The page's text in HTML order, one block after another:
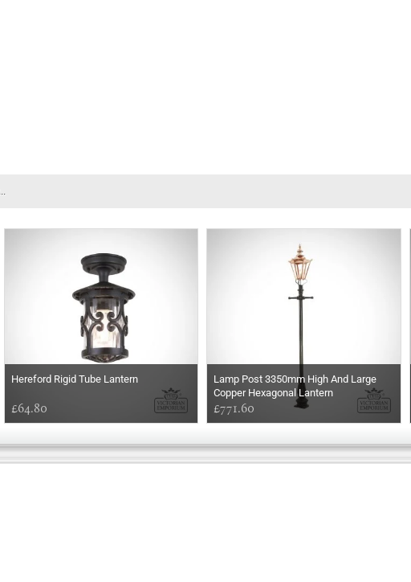
Hereford Rigid Tube Lantern
£64.80
Lamp Post 3350mm High And Large
Copper Hexagonal Lantern
£771.60